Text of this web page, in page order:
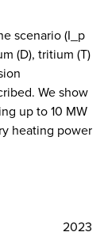
scenario (I_p
(D), tritium (T)
We show
up to 10 MW
heating power
2023